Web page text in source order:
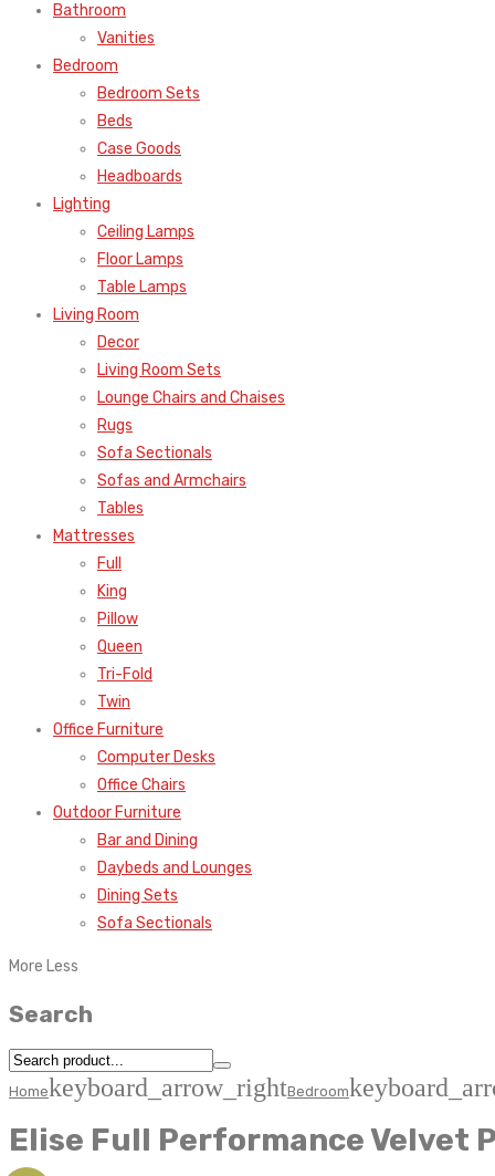
Bathroom
Vanities
Bedroom
Bedroom Sets
Beds
Case Goods
Headboards
Lighting
Ceiling Lamps
Floor Lamps
Table Lamps
Living Room
Decor
Living Room Sets
Lounge Chairs and Chaises
Rugs
Sofa Sectionals
Sofas and Armchairs
Tables
Mattresses
Full
King
Pillow
Queen
Tri-Fold
Twin
Office Furniture
Computer Desks
Office Chairs
Outdoor Furniture
Bar and Dining
Daybeds and Lounges
Dining Sets
Sofa Sectionals
More Less
Search
Homekeyboard_arrow_rightBedroom
Elise Full Performance Velvet